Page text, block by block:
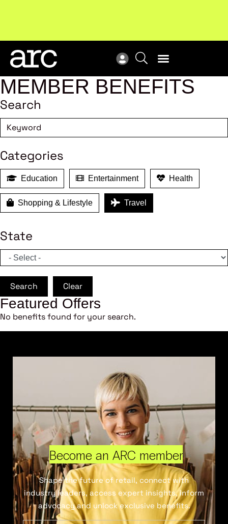
Subscribe
MEMBER BENEFITS
Search
Categories
Education Entertainment Health
Shopping & Lifestyle Travel
State
Search Clear
Featured Offers
No benefits found for your search.
Become an ARC member
Shape the future of retail, connect with
industry leaders, access expert insights, inform
advocacy and unlock exclusive benefits.